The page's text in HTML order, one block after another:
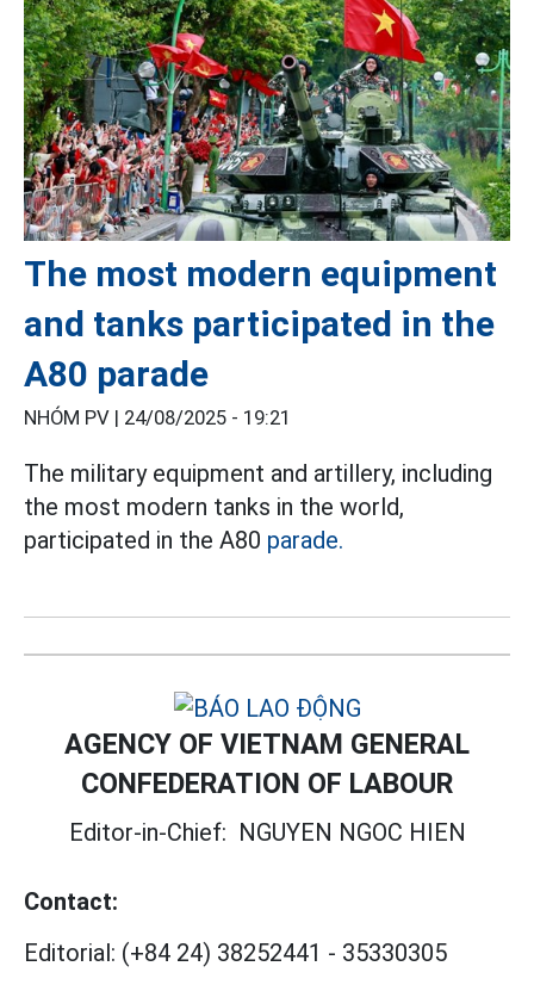
The most modern equipment
and tanks participated in the
A80 parade
NHÓM PV | 24/08/2025 - 19:21
The military equipment and artillery, including
the most modern tanks in the world,
participated in the A80 parade.
AGENCY OF VIETNAM GENERAL
CONFEDERATION OF LABOUR
Editor-in-Chief: NGUYEN NGOC HIEN
Contact:
Editorial: (+84 24) 38252441 - 35330305